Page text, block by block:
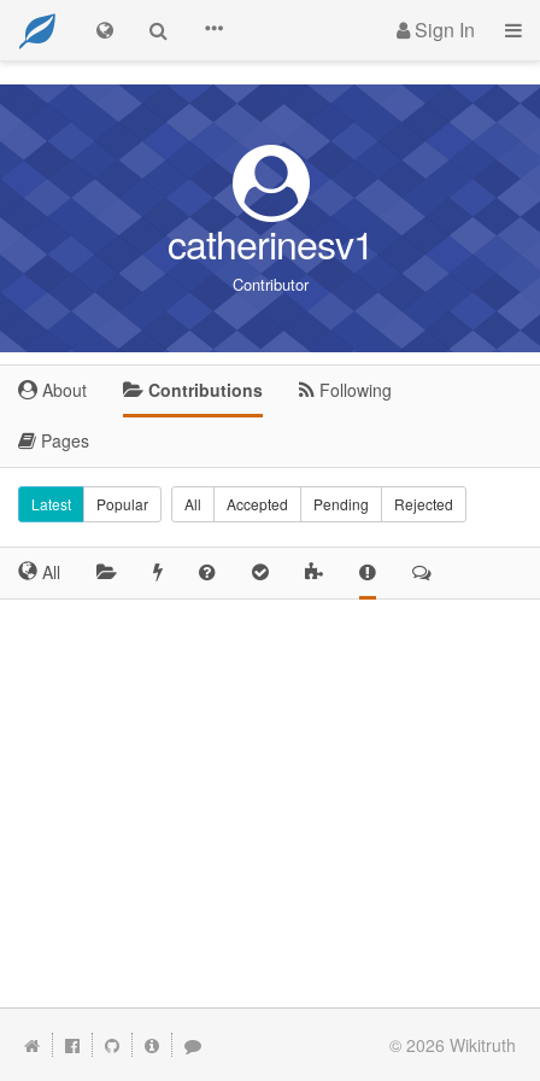
Sign In
catherinesv1
Contributor
About Contributions Following
Pages
Latest Popular All Accepted Pending Rejected
All
© 2026 Wikitruth